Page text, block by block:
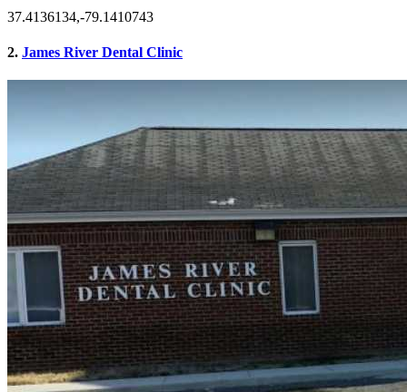
37.4136134,-79.1410743
2. James River Dental Clinic